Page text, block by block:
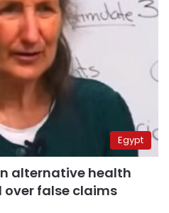
Egypt
alternative health
over false claims